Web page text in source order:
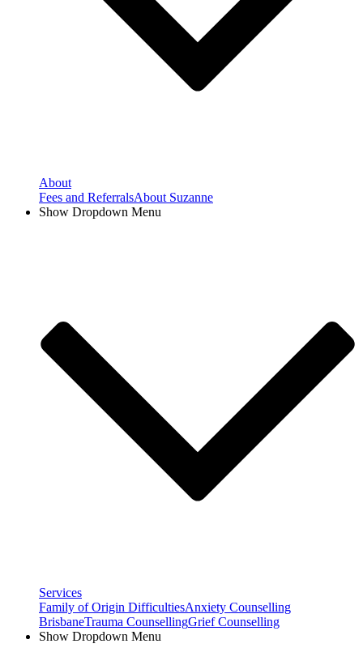
About
Fees and ReferralsAbout Suzanne
Show Dropdown Menu
Services
Family of Origin DifficultiesAnxiety Counselling
BrisbaneTrauma CounsellingGrief Counselling
Show Dropdown Menu